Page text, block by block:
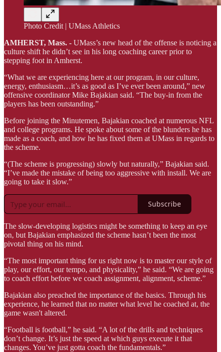
Photo Credit | UMass Athletics
AMHERST, Mass. - UMass’s new head of the offense is noticing a
culture shift he didn’t see in his long coaching career prior to
stepping foot in Amherst.
“What we are experiencing here at our program, in our culture,
energy, enthusiasm…it’s as good as I’ve ever been around,” new
offensive coordinator Mike Bajakian said. “The buy-in from the
players has been outstanding.”
Before joining the Minutemen, Bajakian coached at numerous NFL
and college programs. He spoke about some of the blunders he has
made as a coach, and how he has fixed them at UMass in regards to
the scheme.
“(The scheme is progressing) slowly but naturally,” Bajakian said.
“I’ve made the mistake of being too aggressive with install. We are
going to take it slow.”
Subscribe
The slow-developing logistics might be something to keep an eye
on, but Bajakian emphasized the scheme hasn’t been the most
pivotal thing on his mind.
“The most important thing for us right now is to master our style of
play, our effort, our tempo, and physicality,” he said. “We are going
to coach effort before we coach assignment, alignment, scheme.”
Bajakian also preached the importance of the basics. Through his
experience, he learned that no matter what level he coached at, the
game wasn't altered.
“Football is football,” he said. “A lot of the drills and techniques
don’t change. It’s just the speed at which guys execute it that
changes. You’ve just gotta coach the fundamentals.”